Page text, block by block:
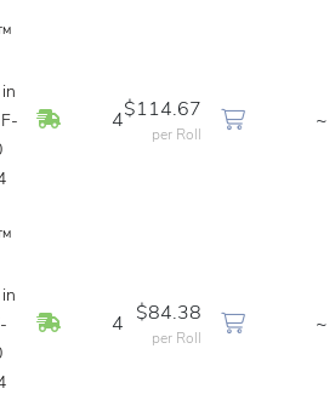
In Stock
4
$114.67
per Roll
~
In Stock
4
$84.38
per Roll
~